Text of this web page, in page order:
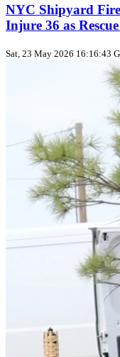
NYC Shipyard
Injure 36 as
Sat, 23 May 2026 16:16:43